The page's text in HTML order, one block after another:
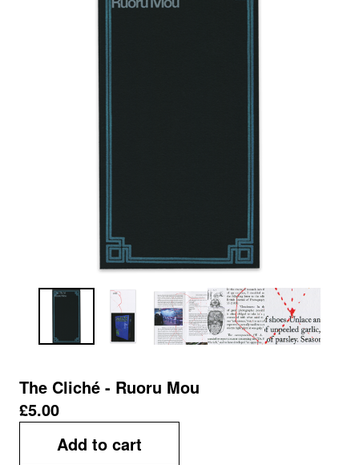
The Cliché - Ruoru Mou
£5.00
Add to cart